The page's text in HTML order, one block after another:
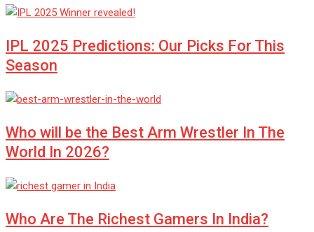
IPL 2025 Predictions: Our Picks For This
Season
Who will be the Best Arm Wrestler In The
World In 2026?
Who Are The Richest Gamers In India?